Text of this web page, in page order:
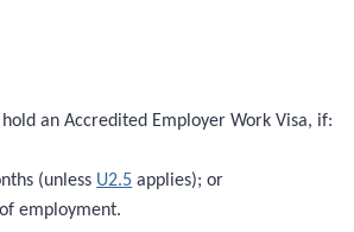
an Accredited Employer Work Visa, if:
(unless U2.5 applies); or
employment.